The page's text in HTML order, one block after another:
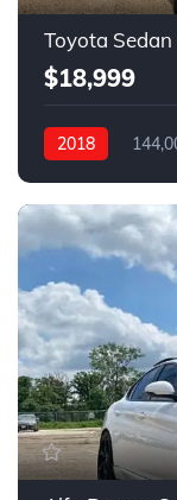
Toyota Sedan
$18,999
2018